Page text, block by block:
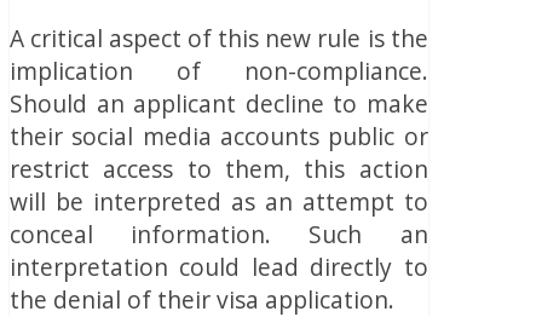
A critical aspect of this new rule is the
implication of non-compliance.
Should an applicant decline to make
their social media accounts public or
restrict access to them, this action
will be interpreted as an attempt to
conceal information. Such an
interpretation could lead directly to
the denial of their visa application.